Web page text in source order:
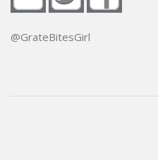
@GrateBitesGirl